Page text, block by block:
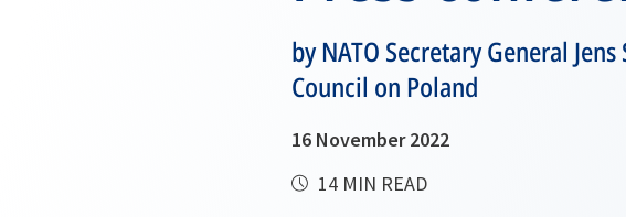
by NATO Secretary General
Council on Poland
16 November 2022
14 MIN READ